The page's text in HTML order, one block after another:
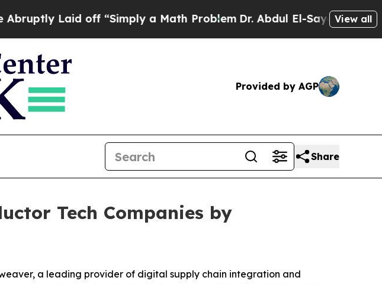
Laid off “Simply a Math ProblemDr. Abdul El-Sayed on Historic
View all
Provided by AGP
Share
Tech Companies by
a leading provider of digital supply chain integration and